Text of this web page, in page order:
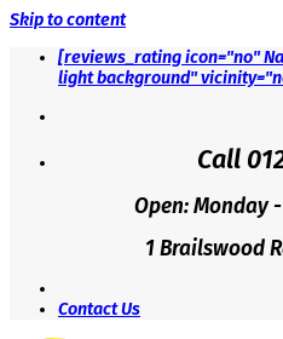
Skip to content
[reviews_rating icon="no"
light background"
Call
Open: Monday
1 Brailswood
Contact Us